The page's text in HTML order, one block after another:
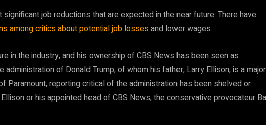
significant job reductions that are expected in the near future. There have
among criticsabout potential job lossesand lower wages.
in the industry, and his ownership of CBS News has been seen as
of Donald Trump, of whom his father, Larry Ellison, is a major
Paramount, reporting critical of the administration has been shelved or
or his appointed head of CBS News, the conservative provocateur